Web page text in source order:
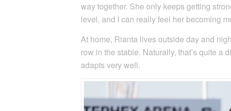
way together. She only keeps getting
level, and I can really feel her becoming
At home, Rianta lives outside day and
row in the stable. Naturally, that’s quite a
adapts very well.